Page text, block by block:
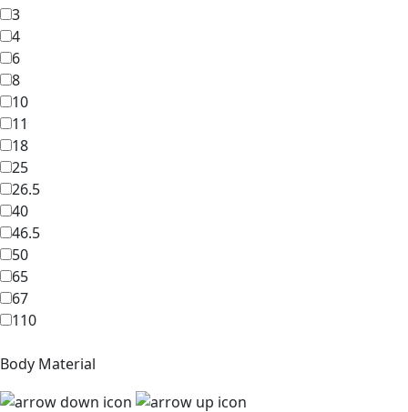
3
4
6
8
10
11
18
25
26.5
40
46.5
50
65
67
110
Body Material